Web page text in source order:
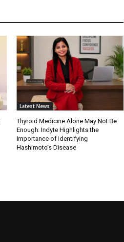
Latest News
Thyroid Medicine Alone May Not Be
Enough: Indyte Highlights the
Importance of Identifying
Hashimoto’s Disease